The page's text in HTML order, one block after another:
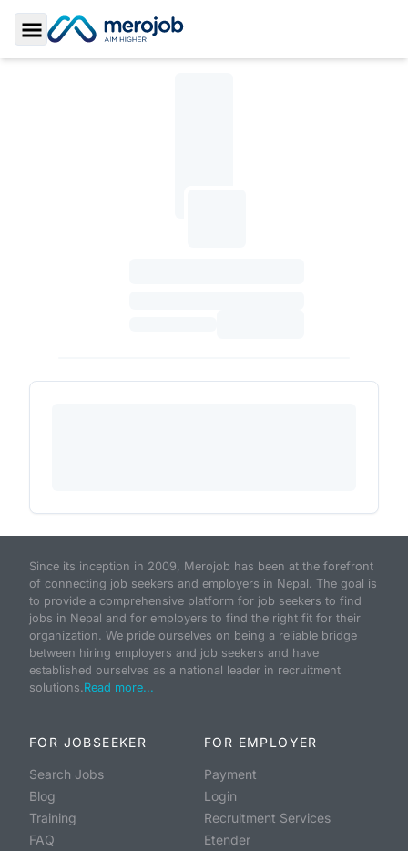
Toggle Sidebar
Since its inception in 2009, Merojob has been at the forefront
of connecting job seekers and employers in Nepal. The goal is
to provide a comprehensive platform for job seekers to find
jobs in Nepal and for employers to find the right fit for their
organization. We pride ourselves on being a reliable bridge
between hiring employers and job seekers and have
established ourselves as a national leader in recruitment
solutions.Read more...
FOR JOBSEEKER
Search Jobs
Blog
Training
FAQ
FOR EMPLOYER
Payment
Login
Recruitment Services
Etender